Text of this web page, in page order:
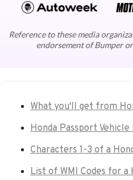
Reference to these media
endorsement of Bumper
What you'll get from
Honda Passport
Characters 1-3 of a
List of WMI Codes for a